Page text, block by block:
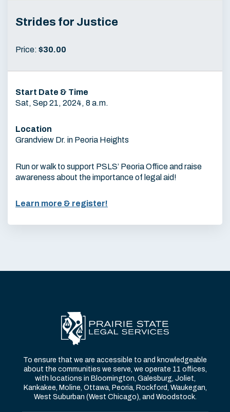
Strides for Justice
Price: $30.00
Run or walk to support PSLS’ Peoria Office and raise
awareness about the importance of legal aid!
Learn more & register!
Start Date & Time
Sat, Sep 21, 2024, 8 a.m.
Location
Grandview Dr. in Peoria Heights
To ensure that we are accessible to and knowledgeable
about the communities we serve, we operate 11 offices,
with locations in Bloomington, Galesburg, Joliet,
Kankakee, Moline, Ottawa, Peoria, Rockford, Waukegan,
West Suburban (West Chicago), and Woodstock.